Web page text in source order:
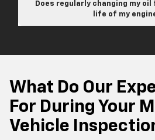
Does regularly changing my
life of my
What Do Our
For During Your
Vehicle